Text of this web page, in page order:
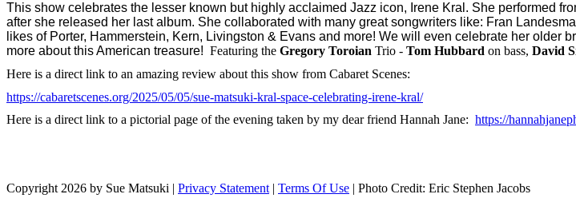
This show celebrates the lesser known but highly acclaimed Jazz icon, Irene Kral. She performed
after she released her last album. She collaborated with many great songwriters like: Fran
likes of Porter, Hammerstein, Kern, Livingston & Evans and more! We will even celebrate her older
more about this American treasure! Featuring the Gregory Toroian Trio - Tom Hubbard on bass, David
Here is a direct link to an amazing review about this show from Cabaret Scenes:
https://cabaretscenes.org/2025/05/05/sue-matsuki-kral-space-celebrating-irene-kral/
Here is a direct link to a pictorial page of the evening taken by my dear friend Hannah Jane: https://
Copyright 2026 by Sue Matsuki | Privacy Statement | Terms Of Use | Photo Credit: Eric Stephen Jacobs